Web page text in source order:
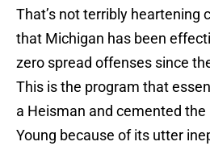
That’s not terribly heartening
that Michigan has been
zero spread offenses since
This is the program that
a Heisman and cemented the
Young because of its utter